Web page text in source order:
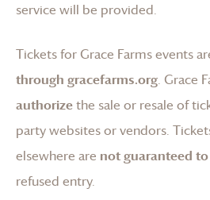
service will be provided.
Tickets for Grace Farmsevents
through gracefarms.org. Grace
authorizethe sale or resale of
party websites or vendors.
elsewhere are not guaranteed
refused entry.